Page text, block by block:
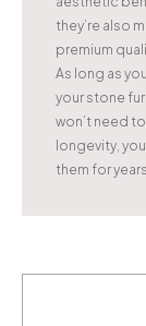
they’re also
premium
As long as
your stone
won’t need
longevity,
them for